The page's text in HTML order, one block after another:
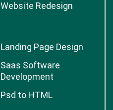
Website Redesign
Landing Page Design
Saas Software
Development
Psd to HTML